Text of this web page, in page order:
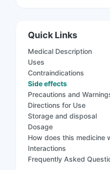
Quick Links
Medical Description
Uses
Contraindications
Side effects
Precautions and
Directions for Use
Storage and disposal
Dosage
How does this medicine
Interactions
Frequently Asked